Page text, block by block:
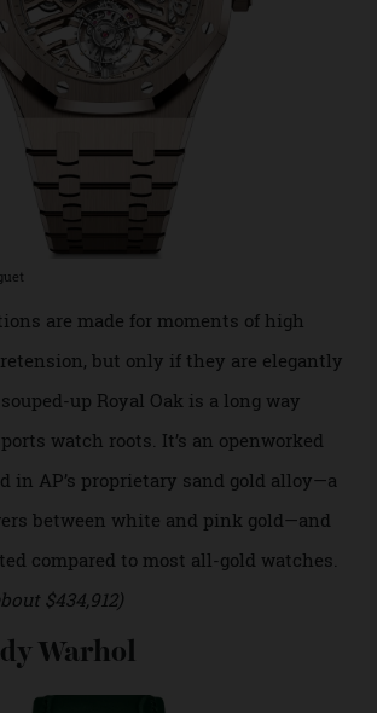
Piguet Royal Oak Flying
are made for moments of high
but only if they are elegantly